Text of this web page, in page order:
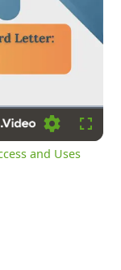
Loading
and Uses